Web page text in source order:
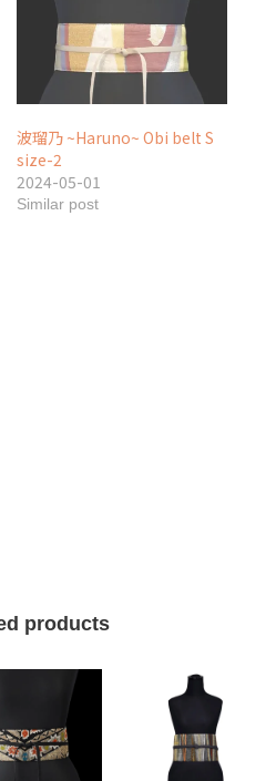
波瑠乃 ~Haruno~ Obi belt S
size-2
2024-05-01
Similar post
products